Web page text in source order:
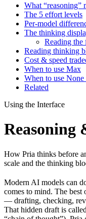
What “reasoning”
The 5 effort levels
Per-model
The thinking
Reading the
Reading thinking
Cost & speed
When to use Max
When to use
Related
Using the Interface
Reasoning
How Pria thinks before
scale and the thinking
Modern AI models can
comes to mind. The
— drafting, checking,
That hidden draft is called